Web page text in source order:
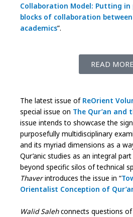
Collaboration Model: Putting in
blocks of collaboration
academics”.
READ MORE
The latest issue of ReOrient
special issue on The Qur’an and
issue intends to showcase the
purposefully multidisciplinary
and its myriad dimensions as a
Qur’anic studies as an integral
beyond specific silos of technical
Thaverintroduces the issue in “
Orientalist Conception of
Walid Salehconnects questions